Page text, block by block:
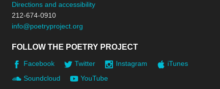
Directions and accessibility
212-674-0910
info@poetryproject.org
FOLLOW THE POETRY PROJECT
Facebook Twitter Instagram
iTunes
Soundcloud
YouTube